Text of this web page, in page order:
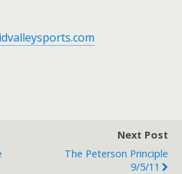
Next Post
The Peterson Principle
9/5/11